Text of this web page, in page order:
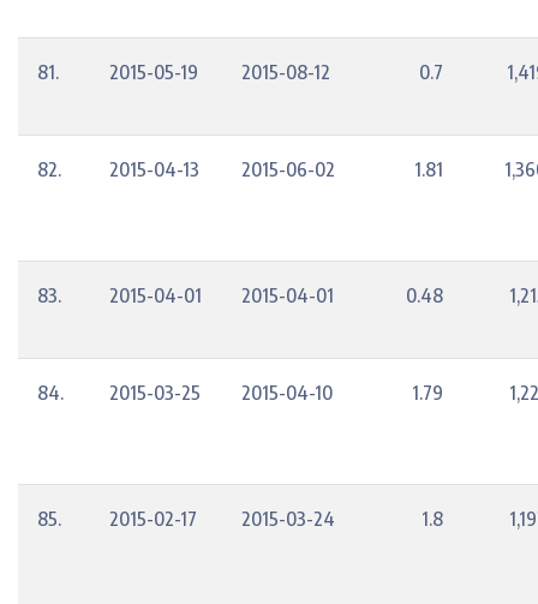
81. 2015-05-19 2015-08-12 0.7
82. 2015-04-13 2015-06-02 1.81
83. 2015-04-01 2015-04-01 0.48
84. 2015-03-25 2015-04-10 1.79
85. 2015-02-17 2015-03-24 1.8